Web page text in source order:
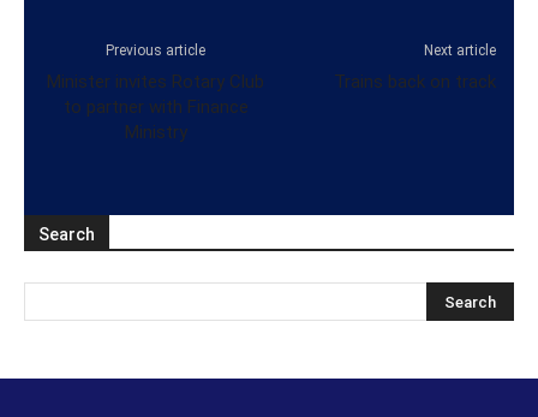
Previous article
Minister invites Rotary Club
to partner with Finance
Ministry
Next article
Trains back on track
Search